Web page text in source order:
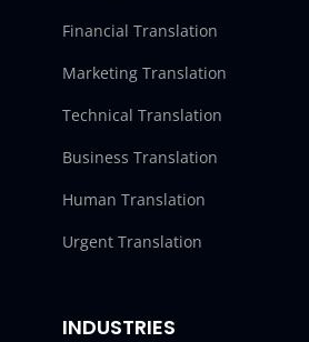
Financial Translation
Marketing Translation
Technical Translation
Business Translation
Human Translation
Urgent Translation
INDUSTRIES